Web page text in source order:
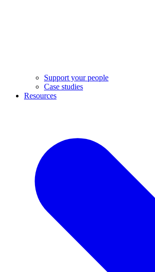
Support your people
Case studies
Resources